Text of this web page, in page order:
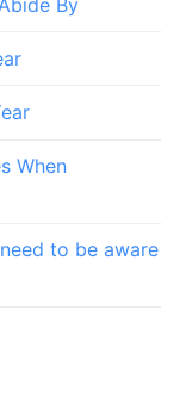
When
to be aware